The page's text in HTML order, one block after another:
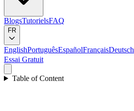
BlogsTutorielsFAQ
FR
EnglishPortuguêsEspañolFrançaisDeutsch
Essai Gratuit
Table of Content